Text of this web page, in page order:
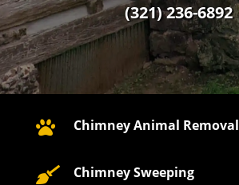
(321) 236-6892
 Chimney Animal Removal
 Chimney Sweeping